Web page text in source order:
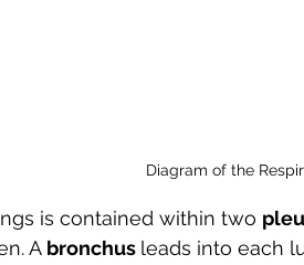
Diagram of the
is contained within two
A bronchus leads into each